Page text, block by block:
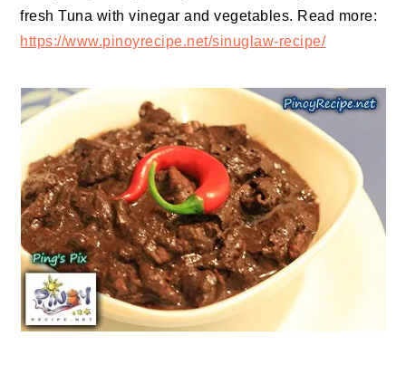
fresh Tuna with vinegar and vegetables. Read more:
https://www.pinoyrecipe.net/sinuglaw-recipe/